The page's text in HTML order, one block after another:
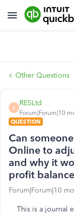
Other Questions
R
RESLtd
Forum|Forum|10
QUESTION
Can
Online to
and why it
profit
Forum|Forum|10
This is a journal